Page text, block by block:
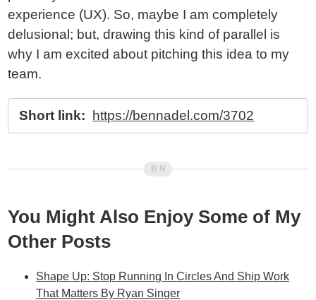
experience (UX). So, maybe I am completely
delusional; but, drawing this kind of parallel is
why I am excited about pitching this idea to my
team.
Short link: https://bennadel.com/3702
You Might Also Enjoy Some of My
Other Posts
Shape Up: Stop Running In Circles And Ship Work
That Matters By Ryan Singer